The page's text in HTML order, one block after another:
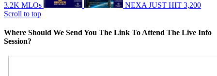
3.2K MLOs
NEXA JUST HIT 3,200
Scroll to top
Where Should We Send You The Link To Attend The Live Info
Session?